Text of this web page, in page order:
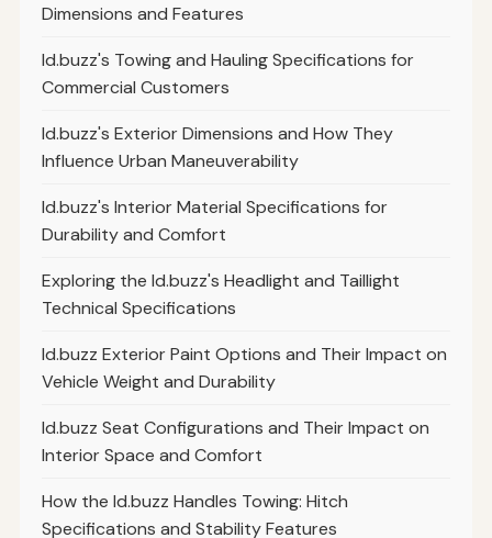
Dimensions and Features
Id.buzz's Towing and Hauling Specifications for
Commercial Customers
Id.buzz's Exterior Dimensions and How They
Influence Urban Maneuverability
Id.buzz's Interior Material Specifications for
Durability and Comfort
Exploring the Id.buzz's Headlight and Taillight
Technical Specifications
Id.buzz Exterior Paint Options and Their Impact on
Vehicle Weight and Durability
Id.buzz Seat Configurations and Their Impact on
Interior Space and Comfort
How the Id.buzz Handles Towing: Hitch
Specifications and Stability Features